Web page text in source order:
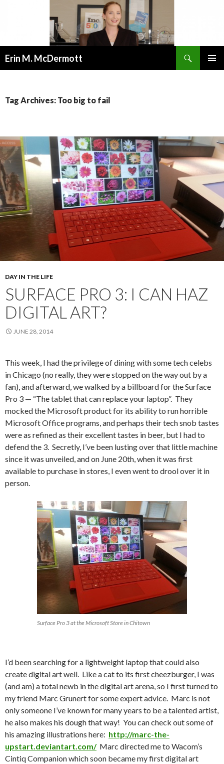
Erin M. McDermott
Tag Archives: Too big to fail
DAY IN THE LIFE
SURFACE PRO 3: I CAN HAZ
DIGITAL ART?
JUNE 28, 2014
This week, I had the privilege of dining with some tech celebs
in Chicago (no really, they were stopped on the way out by a
fan), and afterward, we walked by a billboard for the Surface
Pro 3 — “The tablet that can replace your laptop”. They
mocked the Microsoft product for its ability to run horrible
Microsoft Office programs, and perhaps their tech snob tastes
were as refined as their excellent tastes in beer, but I had to
defend the 3. Secretly, I’ve been lusting over that little machine
since it was unveiled, and on June 20th, when it was first
available to purchase in stores, I even went to drool over it in
person.
Surface Pro 3 at the Microsoft Store in Chitown
I’d been searching for a lightweight laptop that could also
create digital art well. Like a cat to its first cheezburger, I was
(and am) a total newb in the digital art arena, so I first turned to
my friend Marc Grunert for some expert advice. Marc is not
only someone I’ve known for many years to be a talented artist,
he also makes his dough that way! You can check out some of
his amazing illustrations here: http://marc-the-
upstart.deviantart.com/Marc directed me to Wacom’s
Cintiq Companion which soon became my first digital art